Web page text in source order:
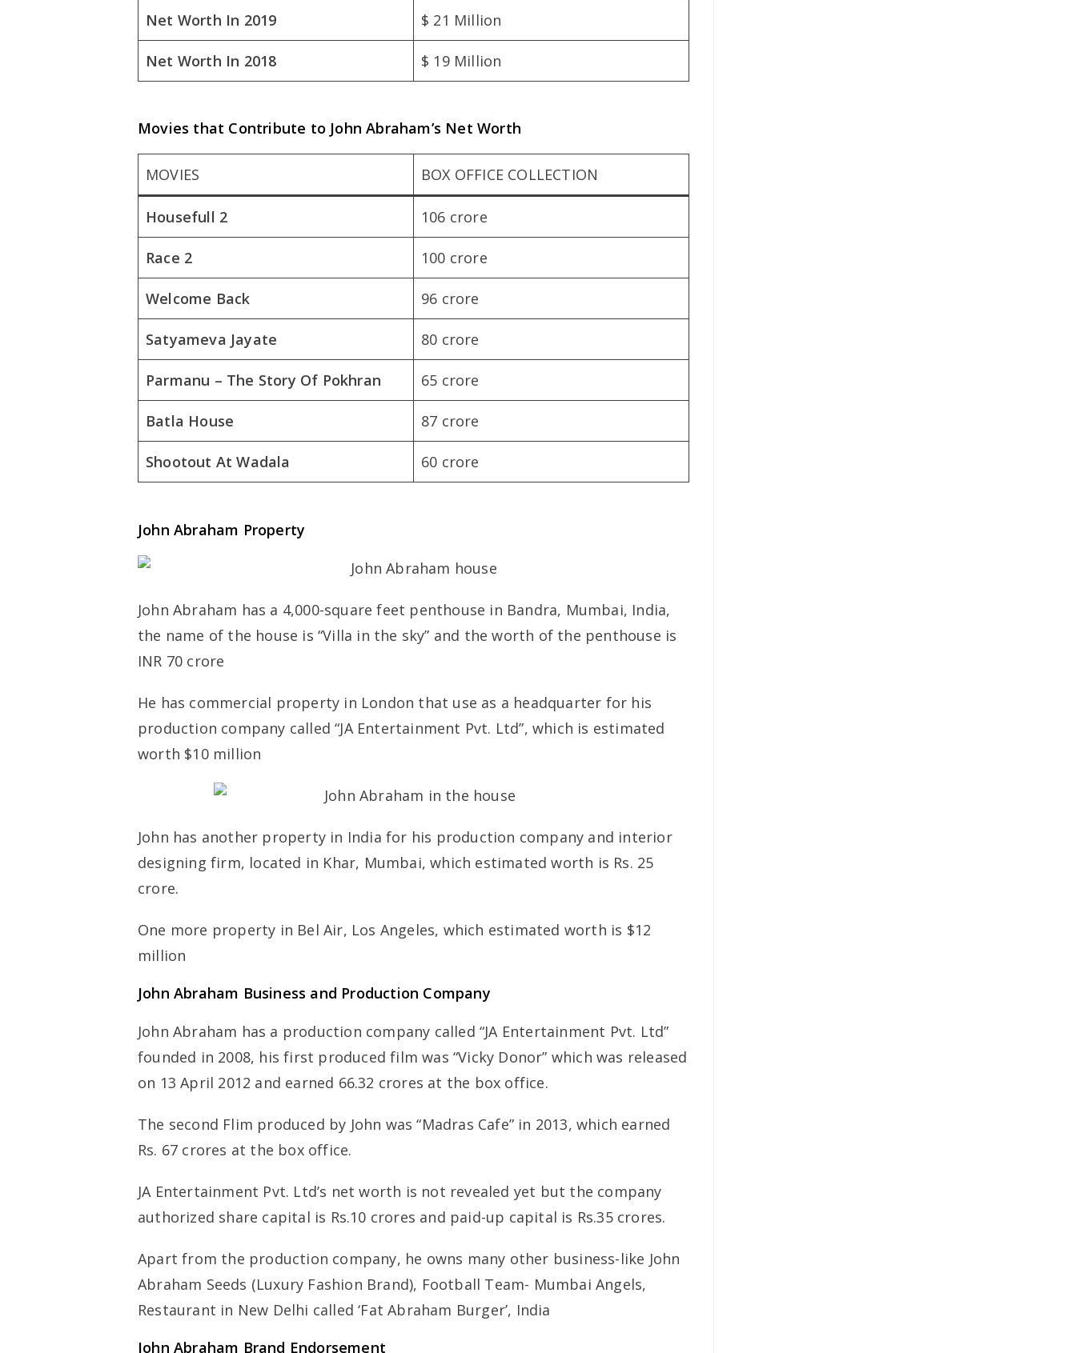
Net Worth In 2019 $ 21 Million
Net Worth In 2018 $ 19 Million
Movies that Contribute to John Abraham’s Net Worth
MOVIES BOX OFFICE COLLECTION
Housefull 2 106 crore
Race 2 100 crore
Welcome Back 96 crore
Satyameva Jayate 80 crore
Parmanu – The Story Of Pokhran 65 crore
Batla House 87 crore
Shootout At Wadala 60 crore
John Abraham Property
John Abraham has a 4,000-square feet penthouse in Bandra, Mumbai, India,
the name of the house is “Villa in the sky” and the worth of the penthouse is
INR 70 crore
He has commercial property in London that use as a headquarter for his
production company called “JA Entertainment Pvt. Ltd”, which is estimated
worth $10 million
John has another property in India for his production company and interior
designing firm, located in Khar, Mumbai, which estimated worth is Rs. 25
crore.
One more property in Bel Air, Los Angeles, which estimated worth is $12
million
John Abraham Business and Production Company
John Abraham has a production company called “JA Entertainment Pvt. Ltd”
founded in 2008, his first produced film was “Vicky Donor” which was released
on 13 April 2012 and earned 66.32 crores at the box office.
The second Flim produced by John was “Madras Cafe” in 2013, which earned
Rs. 67 crores at the box office.
JA Entertainment Pvt. Ltd’s net worth is not revealed yet but the company
authorized share capital is Rs.10 crores and paid-up capital is Rs.35 crores.
Apart from the production company, he owns many other business-like John
Abraham Seeds (Luxury Fashion Brand), Football Team- Mumbai Angels,
Restaurant in New Delhi called ‘Fat Abraham Burger’, India
John Abraham Brand Endorsement